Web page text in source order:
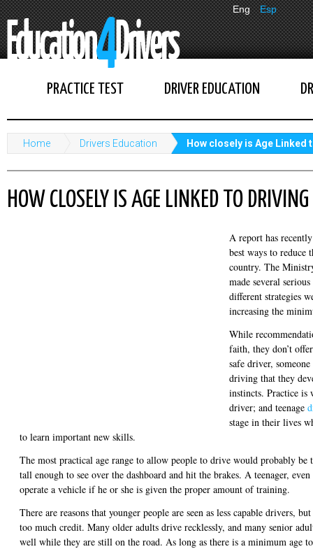
Eng Esp
PRACTICE TEST DRIVER EDUCATION
Home Drivers Education How closely is Age Linked
HOW CLOSELY IS AGE LINKED TO
A report has
best ways to reduce
country. The
made several
different strategies
increasing the
While
faith, they don’t
safe driver,
driving that they
instincts. Practice is
driver; and teenage
stage in their lives
to learn important new skills.
The most practical age range to allow people to drive would probably be
tall enough to see over the dashboard and hit the brakes. A teenager,
operate a vehicle if he or she is given the proper amount of training.
There are reasons that younger people are seen as less capable drivers,
too much credit. Many older adults drive recklessly, and many senior
well while they are still on the road. As long as there is a minimum age